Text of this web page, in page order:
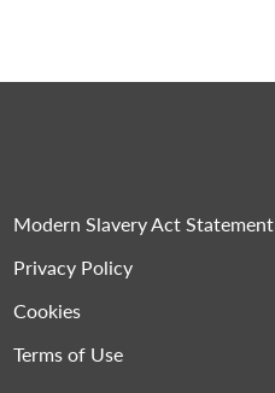
Modern Slavery Act Statement
Privacy Policy
Cookies
Terms of Use